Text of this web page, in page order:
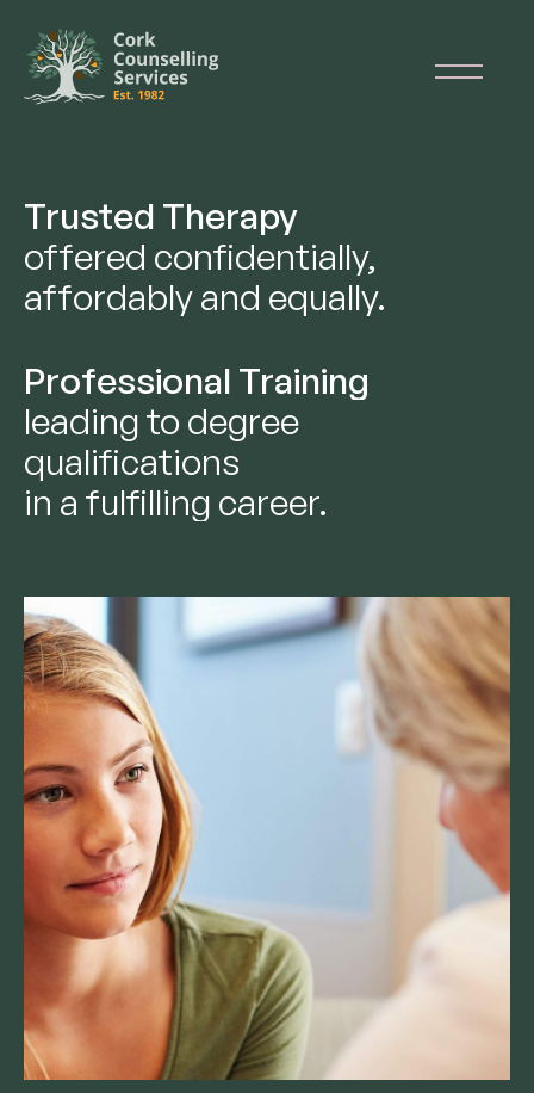
Trusted Therapy
offered confidentially,
affordably and equally.
Professional Training
leading to degree
qualifications
in a fulfilling career.